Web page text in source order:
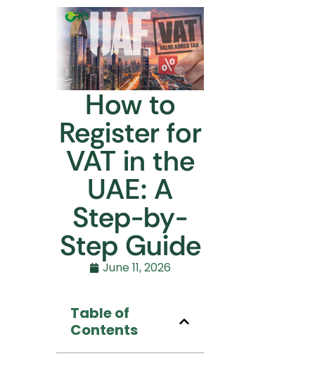
How to
Register for
VAT in the
UAE: A
Step-by-
Step Guide
June 11, 2026
Table of
Contents